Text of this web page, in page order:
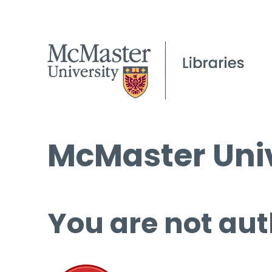
McMaster
You are not